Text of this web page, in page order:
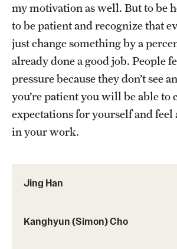
Jing Han
Kanghyun (Simon) Cho
my motivation as well. But to be
to be patient and recognize that
just change something by a
already done a good job. People
pressure because they don’t see
you’re patient you will be able to
expectations for yourself and
in your work.